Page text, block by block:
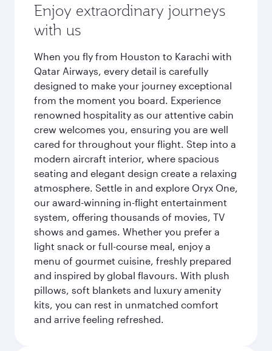
Enjoy extraordinary journeys
with us
When you fly from Houston to Karachi with
Qatar Airways, every detail is carefully
designed to make your journey exceptional
from the moment you board. Experience
renowned hospitality as our attentive cabin
crew welcomes you, ensuring you are well
cared for throughout your flight. Step into a
modern aircraft interior, where spacious
seating and elegant design create a relaxing
atmosphere. Settle in and explore Oryx One,
our award-winning in-flight entertainment
system, offering thousands of movies, TV
shows and games. Whether you prefer a
light snack or full-course meal, enjoy a
menu of gourmet cuisine, freshly prepared
and inspired by global flavours. With plush
pillows, soft blankets and luxury amenity
kits, you can rest in unmatched comfort
and arrive feeling refreshed.